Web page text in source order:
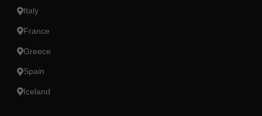
Italy
France
Greece
Spain
Iceland